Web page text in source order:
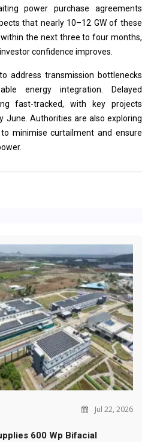
power purchase agreements
that nearly 10–12 GW of these
the next three to four months,
confidence improves.
address transmission bottlenecks
energy integration. Delayed
fast-tracked, with key projects
June. Authorities are also exploring
minimise curtailment and ensure
Jul 22, 2026
600 Wp Bifacial